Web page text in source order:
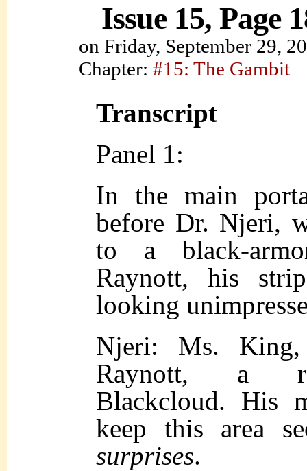
Issue 15, Page
on Friday, September 29,
Chapter: #15: The Gambit
Transcript
Panel 1:
In the main
before Dr. Njeri,
to a black-
Raynott, his
looking
Njeri: Ms. King,
Raynott, a
Blackcloud. His
keep this area
surprises.